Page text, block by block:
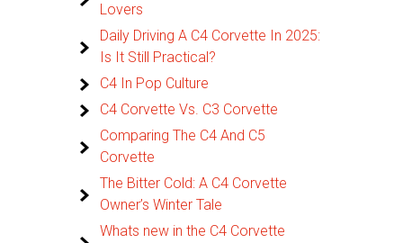
Lovers
Daily Driving A C4 Corvette In 2025:
Is It Still Practical?
C4 In Pop Culture
C4 Corvette Vs. C3 Corvette
Comparing The C4 And C5
Corvette
The Bitter Cold: A C4 Corvette
Owner’s Winter Tale
Whats new in the C4 Corvette